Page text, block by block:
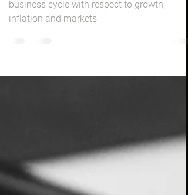
An update on where I think we are in the
business cycle with respect to growth,